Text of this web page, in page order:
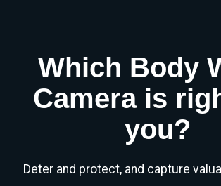
Which Body
Camera is
you?
Deter and protect, and capture